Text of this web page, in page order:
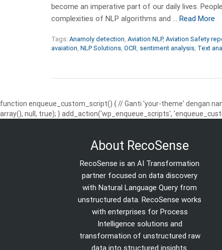
become an imperative part of our daily lives.
complexities of NLP algorithms and … Read More
Tags: Anamoly detection, Aviation NLP, Aviation Safety
avaiation, NLP Solutions, OCR, sentiment analysis, Text
function enqueue_custom_script() { // Ganti 'your-theme' dengan
array(), null, true); } add_action('wp_enqueue_scripts',
About RecoSense
RecoSense is an AI Transformation
partner focused on data discovery
with Natural Language Query from
unstructured data. RecoSense works
with enterprises for Process
Intelligence solutions and
transformation of unstructured raw